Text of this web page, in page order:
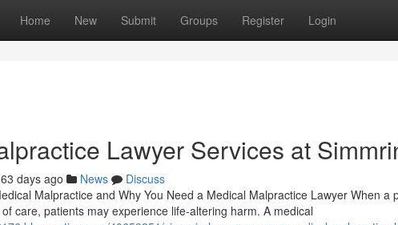
Home New Submit Groups Register Login
Lawyer Services at
63 days ago News
Discuss
Malpractice and Why You Need a Medical Malpractice Lawyer When a
care, patients may experience life-altering harm. A medical